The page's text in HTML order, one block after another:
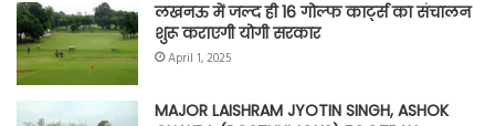
लखनऊ में जल्द ही 16 गोल्फ कार्ट्स का संचालन
शुरू कराएगी योगी सरकार
April 1, 2025
MAJOR LAISHRAM JYOTIN SINGH, ASHOK